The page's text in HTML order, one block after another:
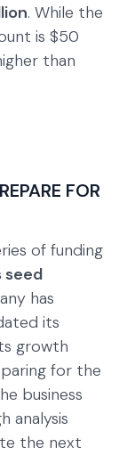
. While the
is $50
than
FOR
of funding
seed
has
its
growth
for the
business
analysis
the next